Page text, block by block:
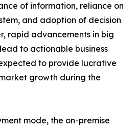
of information, reliance on
and adoption of decision
rapid advancements in big
to actionable business
to provide lucrative
growth during the
mode, the on-premise